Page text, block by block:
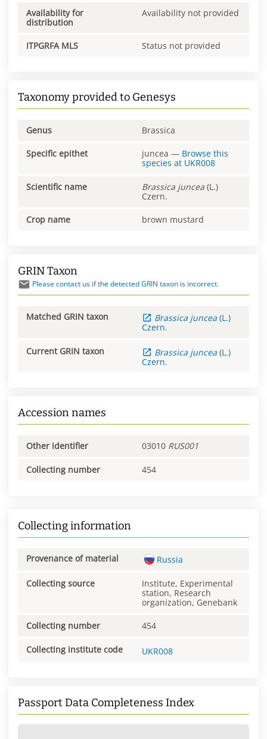
Availability for
distribution
Availability not provided
ITPGRFA MLS Status not provided
Taxonomy provided to Genesys
Genus Brassica
Specific epithet juncea — Browse this
species at UKR008
Scientific name Brassica juncea (L.)
Czern.
Crop name brown mustard
GRIN Taxon
Please contact us if the detected GRIN taxon is incorrect.
Matched GRIN taxon Brassica juncea (L.)
Czern.
Current GRIN taxon Brassica juncea (L.)
Czern.
Accession names
Other identifier 03010 RUS001
Collecting number 454
Collecting information
Provenance of material Russia
Collecting source
Institute, Experimental
station, Research
organization, Genebank
Collecting number 454
Collecting institute code UKR008
Passport Data Completeness Index